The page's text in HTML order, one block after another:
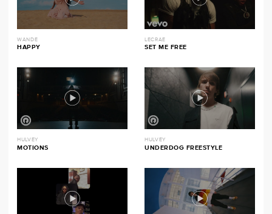
WANDE
HAPPY
LECRAE
SET ME FREE
HULVEY
MOTIONS
HULVEY
UNDERDOG FREESTYLE